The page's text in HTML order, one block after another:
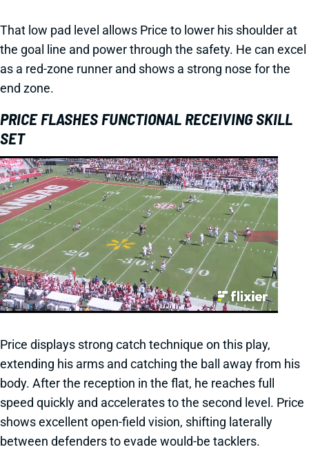
That low pad level allows Price to lower his shoulder at
the goal line and power through the safety. He can excel
as a red-zone runner and shows a strong nose for the
end zone.
PRICE FLASHES FUNCTIONAL RECEIVING SKILL
SET
Price displays strong catch technique on this play,
extending his arms and catching the ball away from his
body. After the reception in the flat, he reaches full
speed quickly and accelerates to the second level. Price
shows excellent open-field vision, shifting laterally
between defenders to evade would-be tacklers.